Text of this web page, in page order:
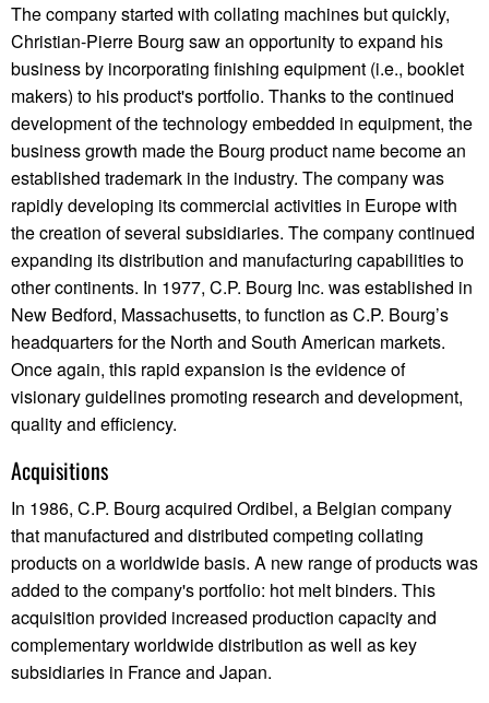
The company started with collating machines but quickly,
Christian-Pierre Bourg saw an opportunity to expand his
business by incorporating finishing equipment (i.e., booklet
makers) to his product's portfolio. Thanks to the continued
development of the technology embedded in equipment, the
business growth made the Bourg product name become an
established trademark in the industry. The company was
rapidly developing its commercial activities in Europe with
the creation of several subsidiaries. The company continued
expanding its distribution and manufacturing capabilities to
other continents. In 1977, C.P. Bourg Inc. was established in
New Bedford, Massachusetts, to function as C.P. Bourg’s
headquarters for the North and South American markets.
Once again, this rapid expansion is the evidence of
visionary guidelines promoting research and development,
quality and efficiency.
Acquisitions
In 1986, C.P. Bourg acquired Ordibel, a Belgian company
that manufactured and distributed competing collating
products on a worldwide basis. A new range of products was
added to the company's portfolio: hot melt binders. This
acquisition provided increased production capacity and
complementary worldwide distribution as well as key
subsidiaries in France and Japan.